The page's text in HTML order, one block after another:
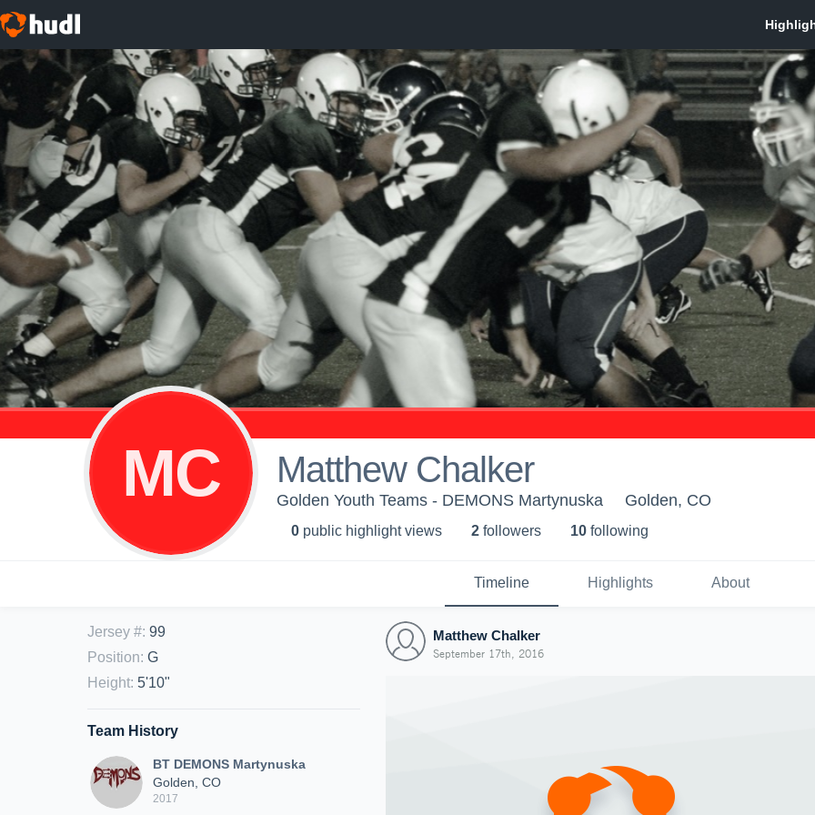
MC Matthew Chalker
Golden Youth Teams - DEMONS Martynuska Golden, CO
0 public highlight views 2 followers 10 following
Timeline Highlights About
Jersey #: 99
Position: G
Height: 5'10"
Team History
BT DEMONS Martynuska
Golden, CO
2017
Matthew Chalker
September 17th, 2016